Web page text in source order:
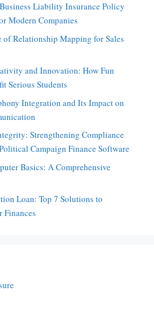
Liability Insurance Policy
Modern Companies
of Relationship Mapping for Sales
and Innovation: How Fun
Serious Students
Integration and Its Impact on
Strengthening Compliance
Campaign Finance Software
Basics: A Comprehensive
Loan: Top 7 Solutions to
Finances